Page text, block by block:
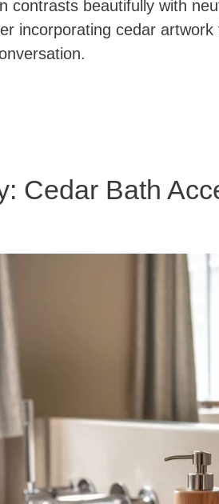
contrasts beautifully with
incorporating cedar
Cedar Bath